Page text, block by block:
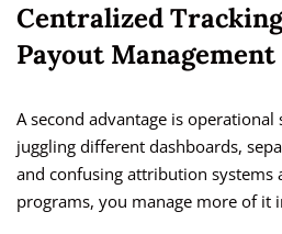
Centralized
Payout Management
A second advantage is
juggling different dashboards,
and confusing attribution systems
programs, you manage more of it